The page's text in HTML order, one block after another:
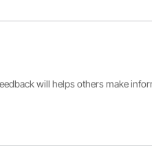
will helps others make